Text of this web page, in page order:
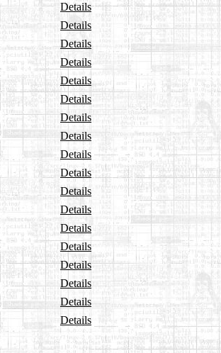
Details
Details
Details
Details
Details
Details
Details
Details
Details
Details
Details
Details
Details
Details
Details
Details
Details
Details